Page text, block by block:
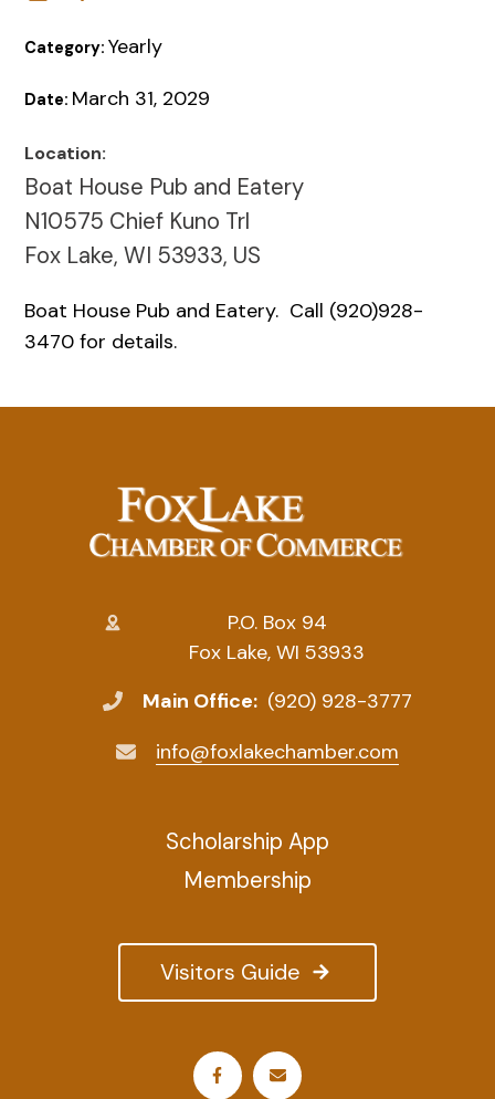
Category:Yearly
Date: March 31, 2029
Location:
Boat House Pub and Eatery
N10575 Chief Kuno Trl
Fox Lake, WI 53933, US
Boat House Pub and Eatery. Call (920)928-
3470 for details.
P.O. Box 94
Fox Lake, WI 53933
Main Office: (920) 928-3777
info@foxlakechamber.com
Visitors Guide
Scholarship App
Membership